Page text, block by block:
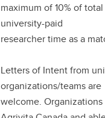
maximum of 10% of
university-paid
researcher time as a
Letters of Intent from
organizations/teams are
welcome.